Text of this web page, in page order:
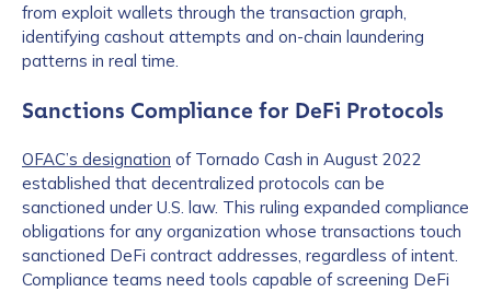
from exploit wallets through the transaction graph,
identifying cashout attempts and on-chain laundering
patterns in real time.
Sanctions Compliance for DeFi Protocols
OFAC’s designation of Tornado Cash in August 2022
established that decentralized protocols can be
sanctioned under U.S. law. This ruling expanded compliance
obligations for any organization whose transactions touch
sanctioned DeFi contract addresses, regardless of intent.
Compliance teams need tools capable of screening DeFi